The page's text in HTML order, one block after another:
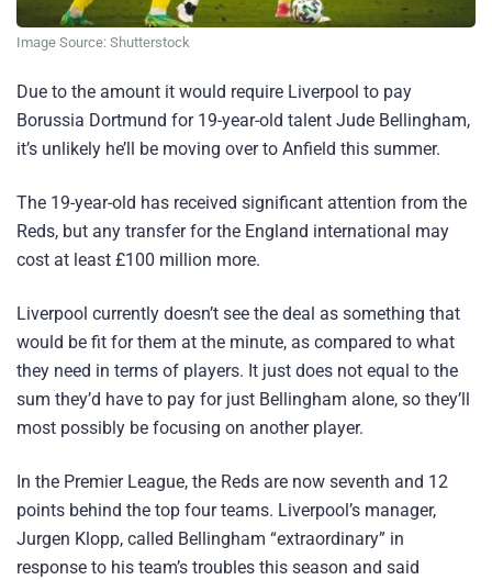
Image Source: Shutterstock
Due to the amount it would require Liverpool to pay
Borussia Dortmund for 19-year-old talent Jude Bellingham,
it’s unlikely he’ll be moving over to Anfield this summer.
The 19-year-old has received significant attention from the
Reds, but any transfer for the England international may
cost at least £100 million more.
Liverpool currently doesn’t see the deal as something that
would be fit for them at the minute, as compared to what
they need in terms of players. It just does not equal to the
sum they’d have to pay for just Bellingham alone, so they’ll
most possibly be focusing on another player.
In the Premier League, the Reds are now seventh and 12
points behind the top four teams. Liverpool’s manager,
Jurgen Klopp, called Bellingham “extraordinary” in
response to his team’s troubles this season and said